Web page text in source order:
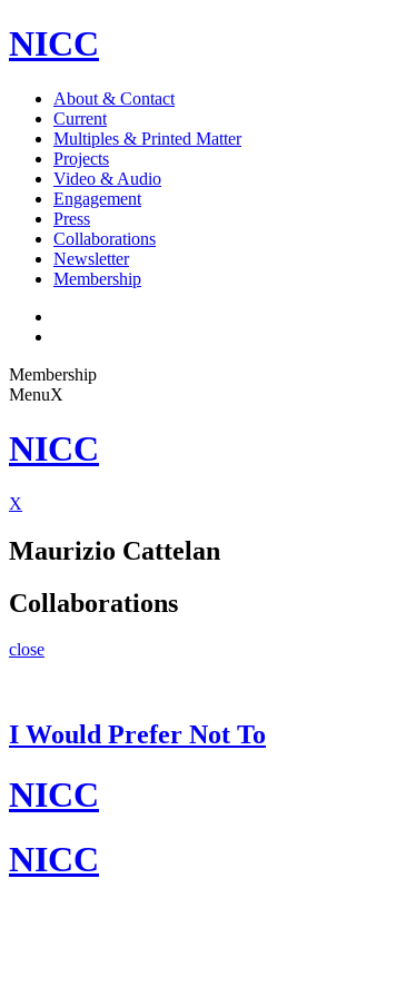
NICC
About & Contact
Current
Multiples & Printed Matter
Projects
Video & Audio
Engagement
Press
Collaborations
Newsletter
Membership
Membership
MenuX
NICC
X
Maurizio Cattelan
Collaborations
close
I Would Prefer Not To
NICC
NICC